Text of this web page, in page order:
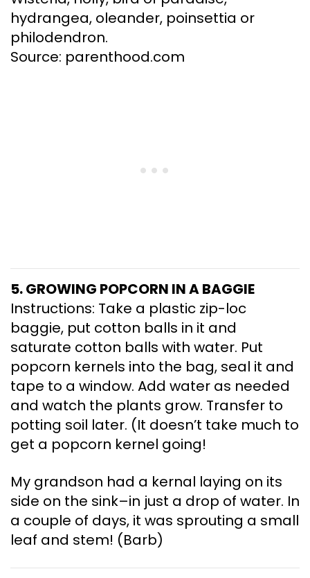
hydrangea, oleander, poinsettia or
philodendron.
Source: parenthood.com
5. GROWING POPCORN IN A BAGGIE
Instructions: Take a plastic zip-loc
baggie, put cotton balls in it and
saturate cotton balls with water. Put
popcorn kernels into the bag, seal it and
tape to a window. Add water as needed
and watch the plants grow. Transfer to
potting soil later. (It doesn’t take much to
get a popcorn kernel going!
My grandson had a kernal laying on its
side on the sink–in just a drop of water. In
a couple of days, it was sprouting a small
leaf and stem! (Barb)